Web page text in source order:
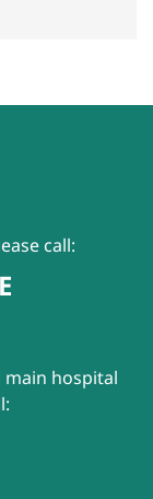
call:
main hospital